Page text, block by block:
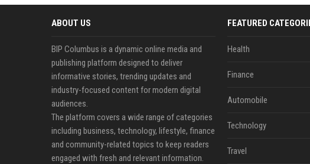
ABOUT US
BIP Columbus is a dynamic online media and
publishing platform designed to deliver
informative stories, trending updates and
industry-focused content for modern digital
audiences.
The platform covers a wide range of categories
including business, technology, lifestyle, finance
and community-related topics to keep readers
engaged with fresh and relevant information.
FEATURED
Health
Finance
Automobile
Technology
Travel